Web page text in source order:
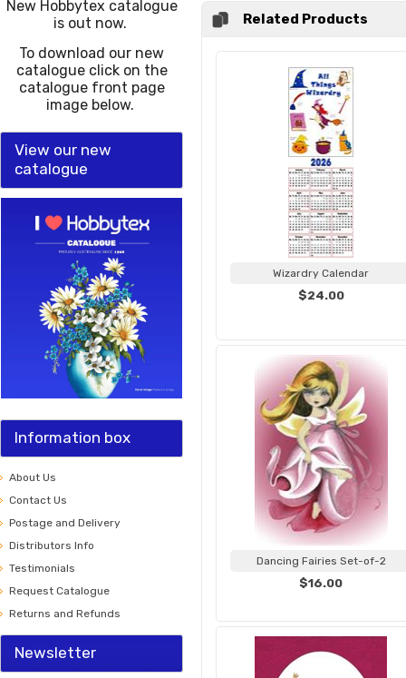
New Hobbytex catalogue
is out now.
To download our new
catalogue click on the
catalogue front page
image below.
View our new
catalogue
Information box
About Us
Contact Us
Postage and Delivery
Distributors Info
Testimonials
Request Catalogue
Returns and Refunds
Newsletter
Related Products
Wizardry Calendar
$24.00
Dancing Fairies Set-of-2
$16.00